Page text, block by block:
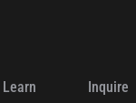
Learn Inquire